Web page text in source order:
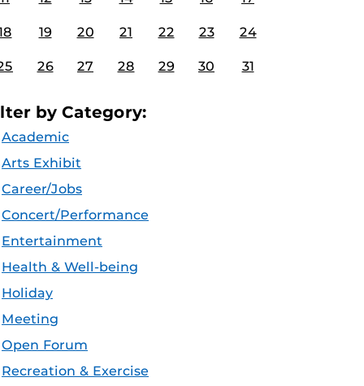
19 20 21 22 23 24
26 27 28 29 30 31
by Category:
Academic
Arts Exhibit
Career/Jobs
Concert/Performance
Entertainment
Health & Well-being
Holiday
Meeting
Open Forum
Recreation & Exercise